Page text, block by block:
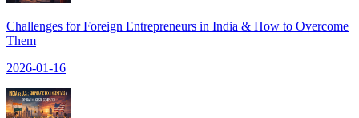
Challenges for Foreign Entrepreneurs in India & How to Overcome
Them
2026-01-16